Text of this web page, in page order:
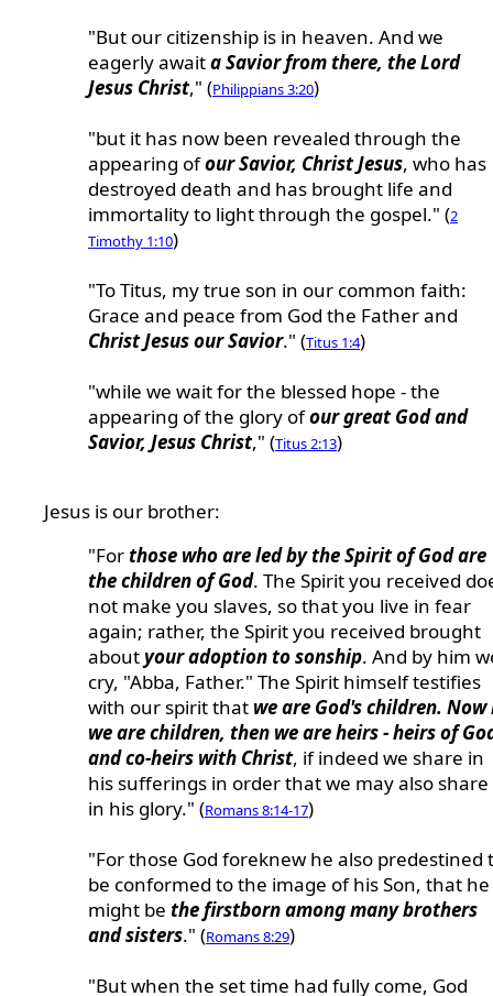
"But our citizenship is in heaven. And we
eagerly awaita Savior from there, the Lord
Jesus Christ," (Philippians 3:20)
"but it has now been revealed through the
appearing ofour Savior, Christ Jesus, who has
destroyed death and has brought life and
immortality to light through the gospel." (2
Timothy 1:10)
"To Titus, my true son in our common faith:
Grace and peace from God the Father and
Christ Jesus our Savior." (Titus 1:4)
"while we wait for the blessed hope - the
appearing of the glory ofour great God and
Savior, Jesus Christ," (Titus 2:13)
Jesus is our brother:
"Forthose who are led by the Spirit of God are
the children of God. The Spirit you received
not make you slaves, so that you live in fear
again; rather, the Spirit you received brought
about your adoption to sonship. And by him
cry, "Abba, Father." The Spirit himself testifies
with our spirit that we are God's children. Now
we are children, then we are heirs - heirs of
and co-heirs with Christ, if indeed we share in
his sufferings in order that we may also share
in his glory." (Romans 8:14-17)
"For those God foreknew he also predestined
be conformed to the image of his Son, that he
might be the firstborn among many brothers
and sisters." (Romans 8:29)
"But when the set time had fully come, God